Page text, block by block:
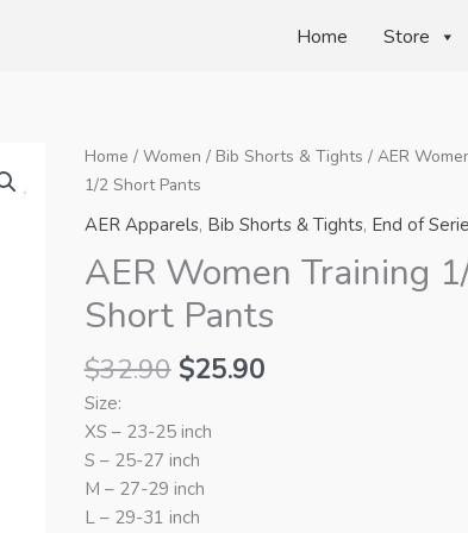
Home Store
Home / Women / Bib Shorts & Tights / AER
1/2 Short Pants
AER Apparels, Bib Shorts & Tights, End of
AER Women Training
Short Pants
$32.90 Original
was:
$32.90.
$25.90Current
Size:
XS – 23-25 inch
S – 25-27 inch
M – 27-29 inch
L – 29-31 inch